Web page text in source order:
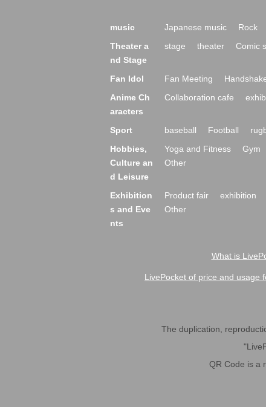
music Japanese music Rock
Theater a
nd Stage
stage theater Comic
Fan Idol Fan Meeting
Anime Ch
aracters
Collaboration cafe
Sport baseball Football
Hobbies,
Culture an
d Leisure
Yoga and Fitness Gym
Other
Exhibition
s and Eve
nts
Product fair exhibition
Other
What is
LivePocket of price and usage
The duplication,
QR Code is a